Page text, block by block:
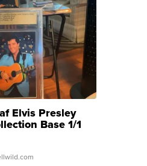
Elvis Presley
Base 1/1
...